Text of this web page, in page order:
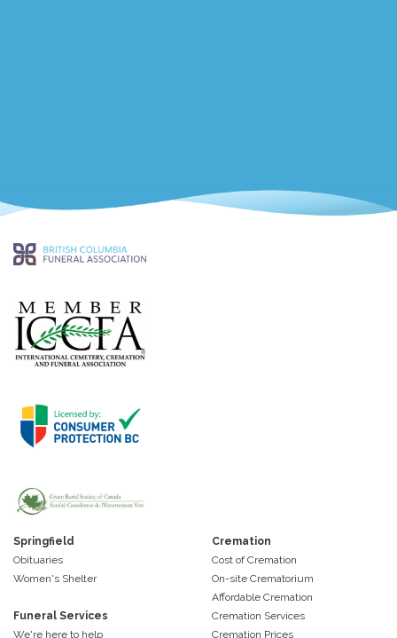
Springfield
Obituaries
Women's Shelter
Funeral Services
We're here to help
Cremation
Cost of Cremation
On-site Crematorium
Affordable Cremation
Cremation Services
Cremation Prices